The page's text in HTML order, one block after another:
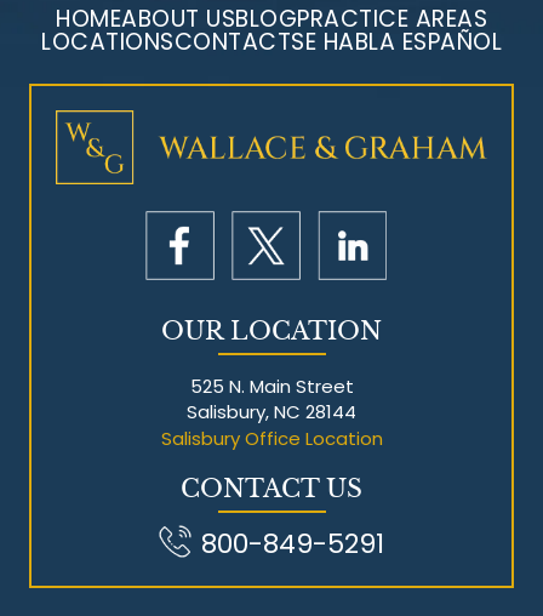
Mesothelioma Litigation
HOMEABOUT USBLOGPRACTICE AREAS
LOCATIONSCONTACTSE HABLA ESPAÑOL
OUR LOCATION
525 N. Main Street
Salisbury, NC 28144
Salisbury Office Location
CONTACT US
800-849-5291